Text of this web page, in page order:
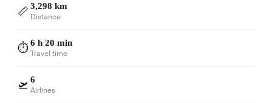
📏 3,298 km
Distance
⏱️6 h 20 min
Travel time
🛫 6
Airlines